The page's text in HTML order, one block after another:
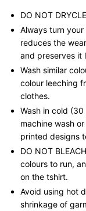
DO NOT
Always turn
reduces the
and preserves it
Wash similar
colour leeching
clothes.
Wash in cold
machine wash
printed designs
DO NOT
colours to run,
on the tshirt.
Avoid using hot
shrinkage of